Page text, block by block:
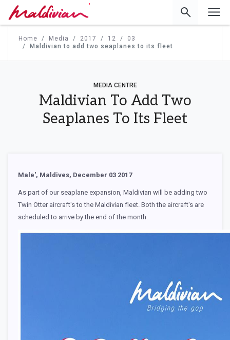
'
Home Media 2017 12
03
Maldivian to add two seaplanes to its fleet
MEDIA CENTRE
Maldivian To Add Two
Seaplanes To Its Fleet
Male', Maldives, December 03 2017
As part of our seaplane expansion, Maldivian will be adding two
Twin Otter aircraft's to the Maldivian fleet. Both the aircraft's are
scheduled to arrive by the end of the month.